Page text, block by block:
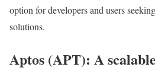
option for developers and users
solutions.
Aptos (APT): A